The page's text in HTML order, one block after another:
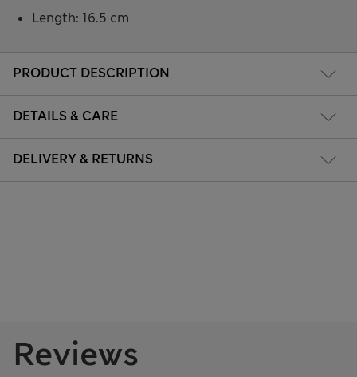
PRODUCT DESCRIPTION
DETAILS & CARE
DELIVERY & RETURNS
Length: 16.5 cm
Reviews